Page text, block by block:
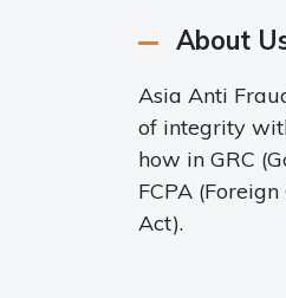
About
Asia Anti
of integrity
how in GRC
FCPA
Act).